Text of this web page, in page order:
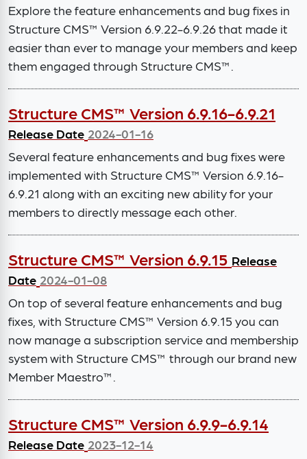
Explore the feature enhancements and bug fixes in
Structure CMS™ Version 6.9.22-6.9.26 that made it
easier than ever to manage your members and keep
them engaged through Structure CMS™.
Structure CMS™ Version 6.9.16-6.9.21
Release Date 2024-01-16
Several feature enhancements and bug fixes were
implemented with Structure CMS™ Version 6.9.16-
6.9.21 along with an exciting new ability for your
members to directly message each other.
Structure CMS™ Version 6.9.15 Release
Date 2024-01-08
On top of several feature enhancements and bug
fixes, with Structure CMS™ Version 6.9.15 you can
now manage a subscription service and membership
system with Structure CMS™ through our brand new
Member Maestro™.
Structure CMS™ Version 6.9.9-6.9.14
Release Date 2023-12-14